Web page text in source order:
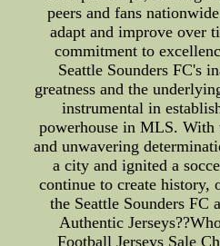
peers and fans
adapt and improve over
commitment to
Seattle Sounders FC's
greatness and the
instrumental in
powerhouse in MLS. With
and unwavering
a city and ignited a
continue to create history,
the Seattle Sounders FC
Authentic
Football Jerseys Sale